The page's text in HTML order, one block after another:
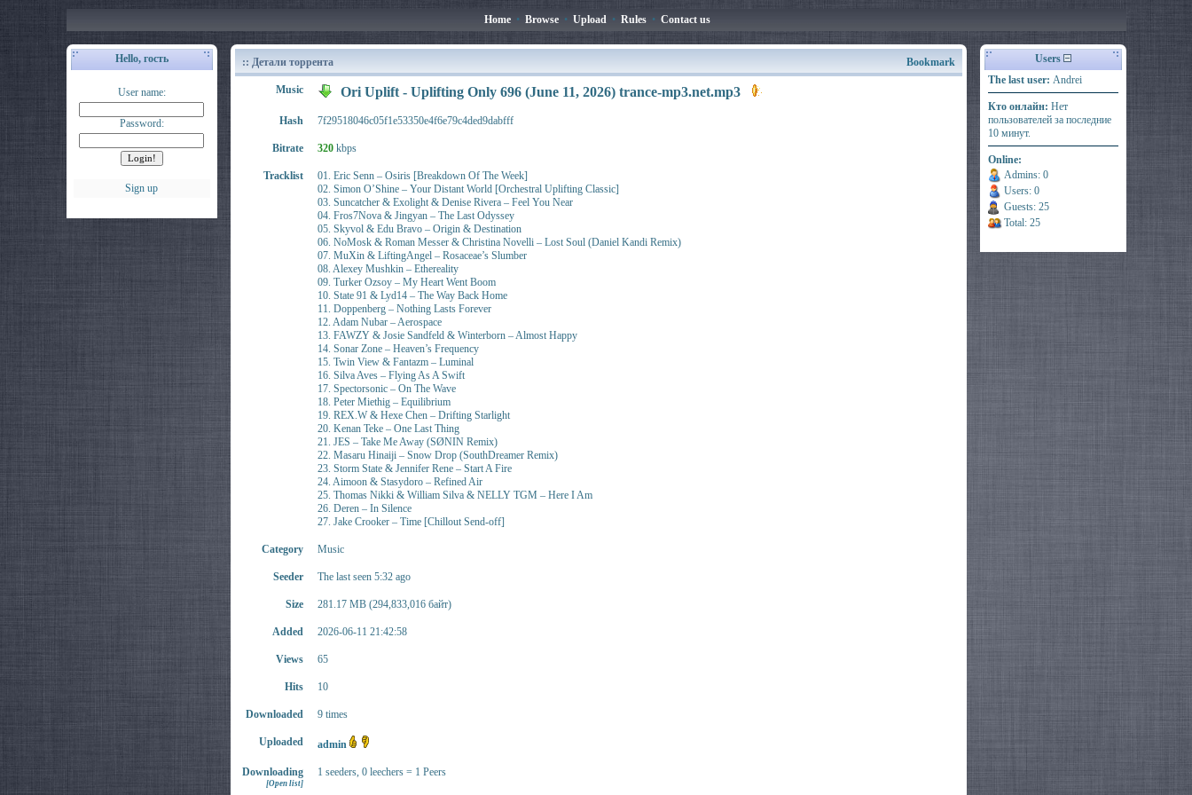
Home • Browse • Upload • Rules • Contact us
Hello, гость
User name:
Password:
Sign up
:: Детали торрента Bookmark
Music Ori Uplift - Uplifting Only 696 (June 11, 2026) trance-mp3.net.mp3
Hash 7f29518046c05f1e53350e4f6e79c4ded9dabfff
Bitrate 320kbps
Tracklist
01. Eric Senn – Osiris [Breakdown Of The Week]
02. Simon O’Shine – Your Distant World [Orchestral Uplifting Classic]
03. Suncatcher & Exolight & Denise Rivera – Feel You Near
04. Fros7Nova & Jingyan – The Last Odyssey
05. Skyvol & Edu Bravo – Origin & Destination
06. NoMosk & Roman Messer & Christina Novelli – Lost Soul (Daniel Kandi Remix)
07. MuXin & LiftingAngel – Rosaceae’s Slumber
08. Alexey Mushkin – Ethereality
09. Turker Ozsoy – My Heart Went Boom
10. State 91 & Lyd14 – The Way Back Home
11. Doppenberg – Nothing Lasts Forever
12. Adam Nubar – Aerospace
13. FAWZY & Josie Sandfeld & Winterborn – Almost Happy
14. Sonar Zone – Heaven’s Frequency
15. Twin View & Fantazm – Luminal
16. Silva Aves – Flying As A Swift
17. Spectorsonic – On The Wave
18. Peter Miethig – Equilibrium
19. REX.W & Hexe Chen – Drifting Starlight
20. Kenan Teke – One Last Thing
21. JES – Take Me Away (SØNIN Remix)
22. Masaru Hinaiji – Snow Drop (SouthDreamer Remix)
23. Storm State & Jennifer Rene – Start A Fire
24. Aimoon & Stasydoro – Refined Air
25. Thomas Nikki & William Silva & NELLY TGM – Here I Am
26. Deren – In Silence
27. Jake Crooker – Time [Chillout Send-off]
Category Music
Seeder The last seen 5:32 ago
Size 281.17 MB (294,833,016 байт)
Added 2026-06-11 21:42:58
Views 65
Hits 10
Downloaded 9 times
Uploaded admin
Downloading
[Open list]
1 seeders, 0 leechers = 1 Peers
Users
The last user: Andrei
Кто онлайн: Нет
пользователей за последние
10 минут.
Online:
Admins: 0
Users: 0
Guests: 25
Total: 25